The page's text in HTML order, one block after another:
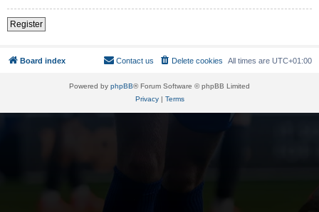
Register
Board index All times are UTC+01:00
Delete cookies
Contact us
Powered by phpBB® Forum Software © phpBB Limited
Privacy| Terms